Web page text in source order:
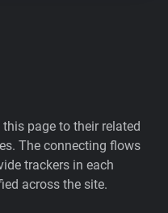
page to their related
The connecting flows
trackers in each
across the site.